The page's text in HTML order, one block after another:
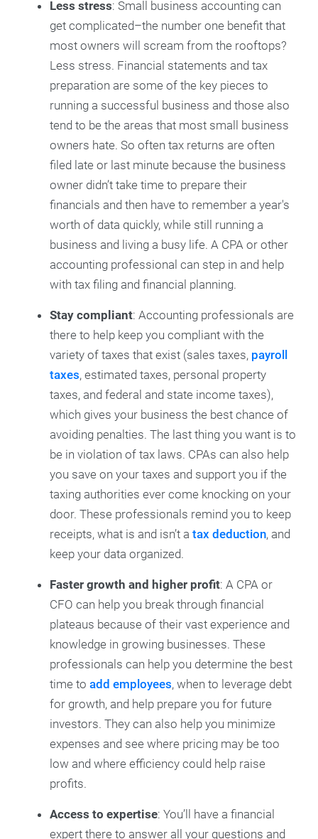
Less stress: Small business accounting can
get complicated–the number one benefit that
most owners will scream from the rooftops?
Less stress. Financial statements and tax
preparation are some of the key pieces to
running a successful business and those also
tend to be the areas that most small business
owners hate. So often tax returns are often
filed late or last minute because the business
owner didn’t take time to prepare their
financials and then have to remember a year's
worth of data quickly, while still running a
business and living a busy life. A CPA or other
accounting professional can step in and help
with tax filing and financial planning.
Stay compliant: Accounting professionals are
there to help keep you compliant with the
variety of taxes that exist (sales taxes, payroll
taxes, estimated taxes, personal property
taxes, and federal and state income taxes),
which gives your business the best chance of
avoiding penalties. The last thing you want is to
be in violation of tax laws. CPAs can also help
you save on your taxes and support you if the
taxing authorities ever come knocking on your
door. These professionals remind you to keep
receipts, what is and isn’t a tax deduction, and
keep your data organized.
Faster growth and higher profit: A CPA or
CFO can help you break through financial
plateaus because of their vast experience and
knowledge in growing businesses. These
professionals can help you determine the best
time to add employees, when to leverage debt
for growth, and help prepare you for future
investors. They can also help you minimize
expenses and see where pricing may be too
low and where efficiency could help raise
profits.
Access to expertise: You’ll have a financial
expert there to answer all your questions and